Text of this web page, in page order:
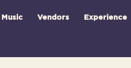
Music Vendors Experience